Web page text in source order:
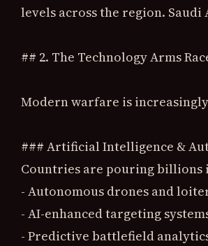
levels across the region.
## 2. The Technology Arms
Modern warfare is
### Artificial Intelligence &
Countries are pouring billions
- Autonomous drones and
- AI-enhanced targeting
- Predictive battlefield